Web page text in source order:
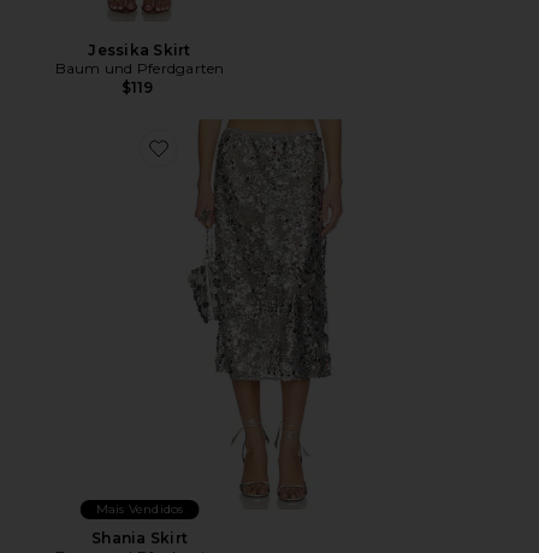
Jessika Skirt
Baum und Pferdgarten
$119
Favorite Shania Skirt
Mais Vendidos
Shania Skirt